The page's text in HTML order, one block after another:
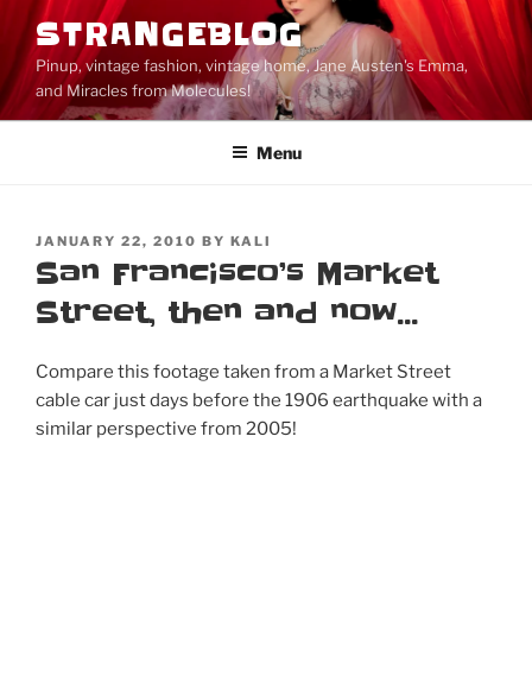
Skip
content
STRANGEBLOG
Pinup, vintage fashion, vintage home, Jane Austen's Emma,
and Miracles from Molecules!
Menu
POSTED
ON
JANUARY 22, 2010 BY KALI
San Francisco’s Market
Street, then and now…
Compare this footage taken from a Market Street
cable car just days before the 1906 earthquake with a
similar perspective from 2005!